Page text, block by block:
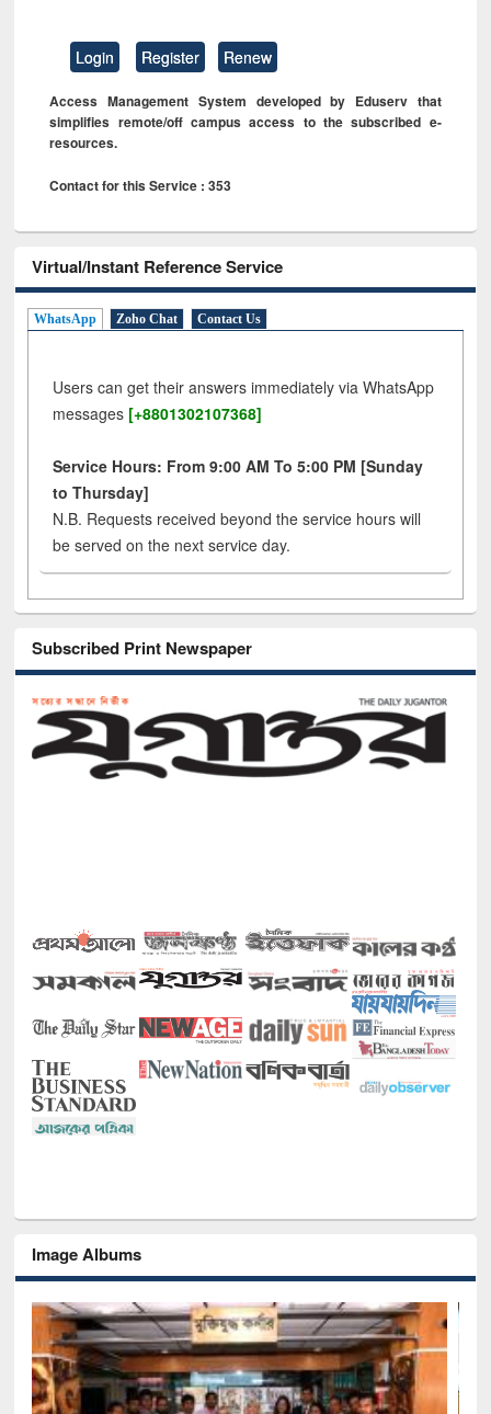
Login Register Renew
Access Management System developed by Eduserv that
simplifies remote/off campus access to the subscribed e-
resources.
Contact for this Service : 353
Virtual/Instant Reference Service
WhatsApp Zoho Chat Contact Us
Users can get their answers immediately via WhatsApp
messages [+8801302107368]
Service Hours: From 9:00 AM To 5:00 PM [Sunday
to Thursday]
N.B. Requests received beyond the service hours will
be served on the next service day.
Subscribed Print Newspaper
Image Albums